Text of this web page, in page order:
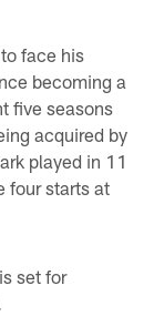
face his
becoming a
five seasons
acquired by
played in 11
four starts at
set for